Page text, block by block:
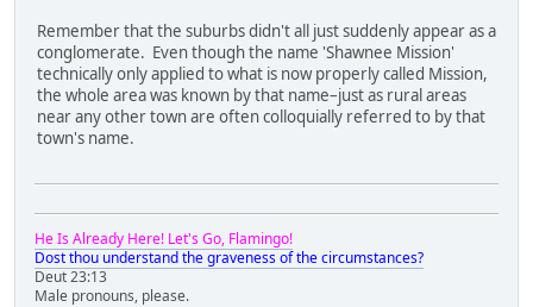
Remember that the suburbs didn't all just suddenly appear as a
conglomerate. Even though the name 'Shawnee Mission'
technically only applied to what is now properly called Mission,
the whole area was known by that name–just as rural areas
near any other town are often colloquially referred to by that
town's name.
He Is Already Here! Let's Go, Flamingo!
Dost thou understand the graveness of the circumstances?
Deut 23:13
Male pronouns, please.